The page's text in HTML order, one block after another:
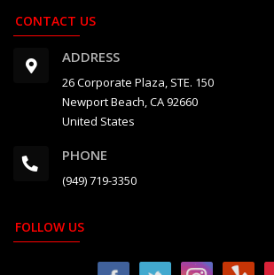
CONTACT US
ADDRESS
26 Corporate Plaza, STE. 150
Newport Beach, CA 92660
United States
PHONE
(949) 719-3350
FOLLOW US